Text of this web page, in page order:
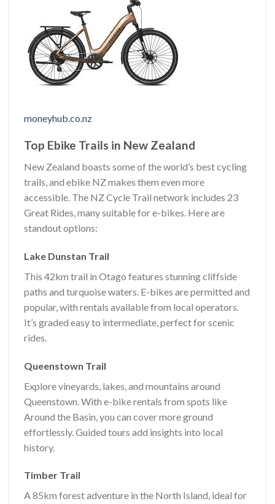
moneyhub.co.nz
Top Ebike Trails in New Zealand
New Zealand boasts some of the world’s best cycling
trails, and ebike NZ makes them even more
accessible. The NZ Cycle Trail network includes 23
Great Rides, many suitable for e-bikes. Here are
standout options:
Lake Dunstan Trail
This 42km trail in Otago features stunning cliffside
paths and turquoise waters. E-bikes are permitted and
popular, with rentals available from local operators.
It’s graded easy to intermediate, perfect for scenic
rides.
Queenstown Trail
Explore vineyards, lakes, and mountains around
Queenstown. With e-bike rentals from spots like
Around the Basin, you can cover more ground
effortlessly. Guided tours add insights into local
history.
Timber Trail
A 85km forest adventure in the North Island, ideal for